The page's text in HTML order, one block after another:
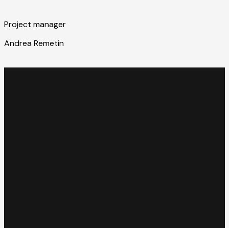
Project manager
Andrea Remetin